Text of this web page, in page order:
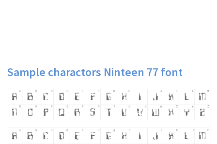
Sample charactors Ninteen 77 font